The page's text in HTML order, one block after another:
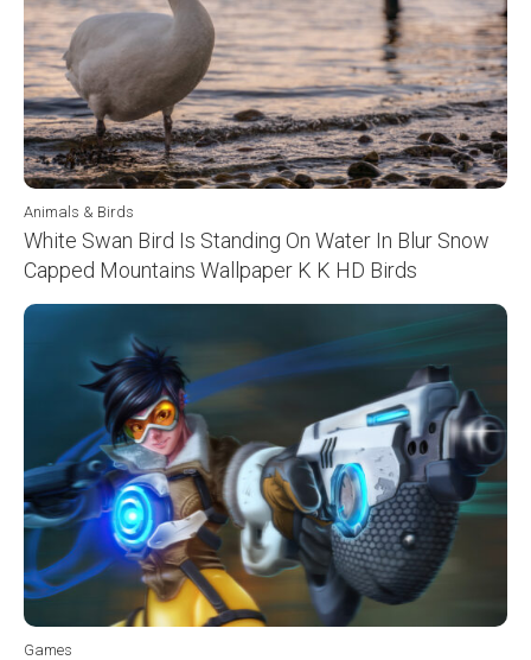
Animals & Birds
White Swan Bird Is Standing On Water In Blur Snow
Capped Mountains Wallpaper K K HD Birds
Games